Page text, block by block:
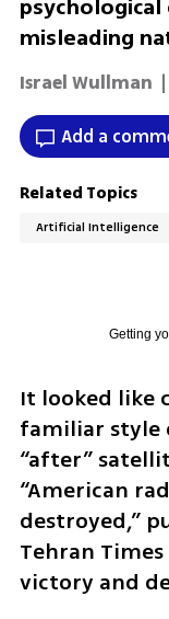
psychological
misleading
Israel Wullman
Add a
Related Topics
Artificial Intelligence
Getting
It looked like
familiar style
“after”
“American
destroyed,”
Tehran
victory and